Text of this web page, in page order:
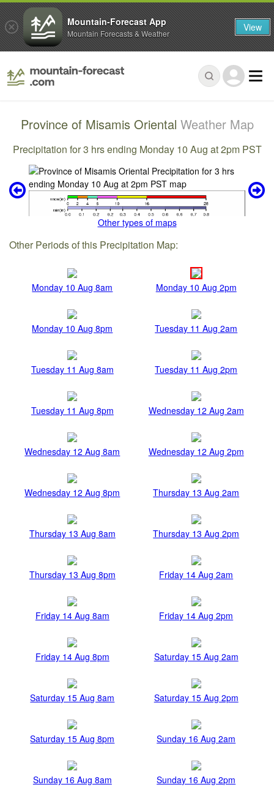
Province of Misamis Oriental Weather Map
Precipitation for 3 hrs ending Monday 10 Aug at 2pm PST
Other types of maps
Other Periods of this Precipitation Map:
Monday 10 Aug 8am Monday 10 Aug 2pm
Monday 10 Aug 8pm Tuesday 11 Aug 2am
Tuesday 11 Aug 8am Tuesday 11 Aug 2pm
Tuesday 11 Aug 8pm Wednesday 12 Aug 2am
Wednesday 12 Aug 8am Wednesday 12 Aug 2pm
Wednesday 12 Aug 8pm Thursday 13 Aug 2am
Thursday 13 Aug 8am Thursday 13 Aug 2pm
Thursday 13 Aug 8pm Friday 14 Aug 2am
Friday 14 Aug 8am Friday 14 Aug 2pm
Friday 14 Aug 8pm Saturday 15 Aug 2am
Saturday 15 Aug 8am Saturday 15 Aug 2pm
Saturday 15 Aug 8pm Sunday 16 Aug 2am
Sunday 16 Aug 8am Sunday 16 Aug 2pm
Mountain-Forecast App
Mountain Forecasts & Weather View